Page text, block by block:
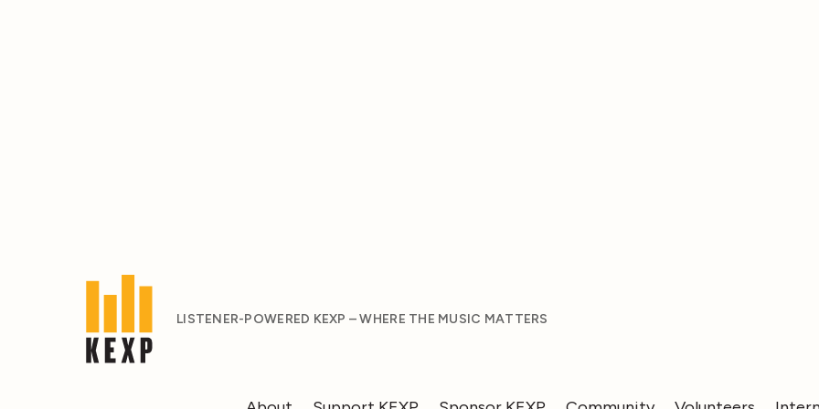
LISTENER-POWERED KEXP – WHERE THE MUSIC MATTERS